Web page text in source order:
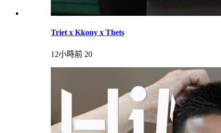
Triet x Kkony x Thets
12小時前 20